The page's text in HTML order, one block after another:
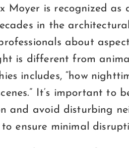
Moyer is recognized as
in the
about
is different from
includes, “how
It’s important to
and avoid disturbing
ensure minimal